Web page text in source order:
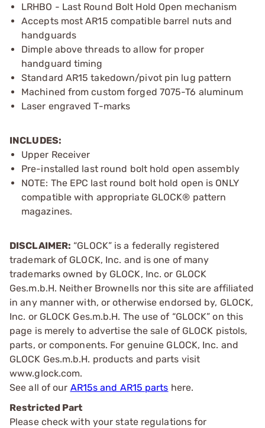
LRHBO - Last Round Bolt Hold Open mechanism
Accepts most AR15 compatible barrel nuts and
handguards
Dimple above threads to allow for proper
handguard timing
Standard AR15 takedown/pivot pin lug pattern
Machined from custom forged 7075-T6 aluminum
Laser engraved T-marks
INCLUDES:
Upper Receiver
Pre-installed last round bolt hold open assembly
NOTE: The EPC last round bolt hold open is ONLY
compatible with appropriate GLOCK® pattern
magazines.
DISCLAIMER: “GLOCK” is a federally registered
trademark of GLOCK, Inc. and is one of many
trademarks owned by GLOCK, Inc. or GLOCK
Ges.m.b.H. Neither Brownells nor this site are affiliated
in any manner with, or otherwise endorsed by, GLOCK,
Inc. or GLOCK Ges.m.b.H. The use of “GLOCK” on this
page is merely to advertise the sale of GLOCK pistols,
parts, or components. For genuine GLOCK, Inc. and
GLOCK Ges.m.b.H. products and parts visit
www.glock.com.
See all of our AR15s and AR15 parts here.
Restricted Part
Please check with your state regulations for